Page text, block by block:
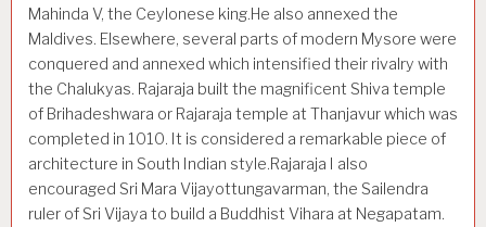
Mahinda V, the Ceylonese king.He also annexed the
Maldives. Elsewhere, several parts of modern Mysore were
conquered and annexed which intensified their rivalry with
the Chalukyas. Rajaraja built the magnificent Shiva temple
of Brihadeshwara or Rajaraja temple at Thanjavur which was
com­pleted in 1010. It is considered a remarkable piece of
architecture in South Indian style.Rajaraja I also
encouraged Sri Mara Vijayottungavarman, the Sailendra
ruler of Sri Vijaya to build a Buddhist Vihara at Negapatam.